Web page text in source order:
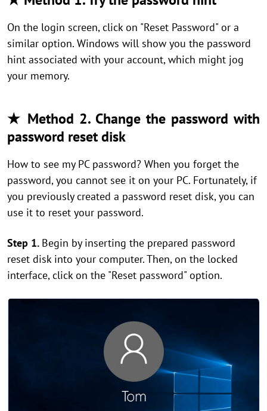
On the login screen, click on "Reset Password" or a
similar option. Windows will show you the password
hint associated with your account, which might jog
your memory.
★ Method 2. Change the password with
password reset disk
How to see my PC password? When you forget the
password, you cannot see it on your PC. Fortunately, if
you previously created a password reset disk, you can
use it to reset your password.
Step 1. Begin by inserting the prepared password
reset disk into your computer. Then, on the locked
interface, click on the "Reset password" option.